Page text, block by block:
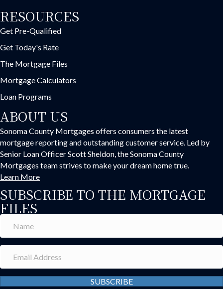
RESOURCES
Get Pre-Qualified
Get Today's Rate
The Mortgage Files
Mortgage Calculators
Loan Programs
ABOUT US
Sonoma County Mortgages offers consumers the latest
mortgage reporting and outstanding customer service. Led by
Senior Loan Officer Scott Sheldon, the Sonoma County
Mortgages team strives to make your dream home true.
Learn More
SUBSCRIBE TO THE MORTGAGE
FILES
SUBSCRIBE